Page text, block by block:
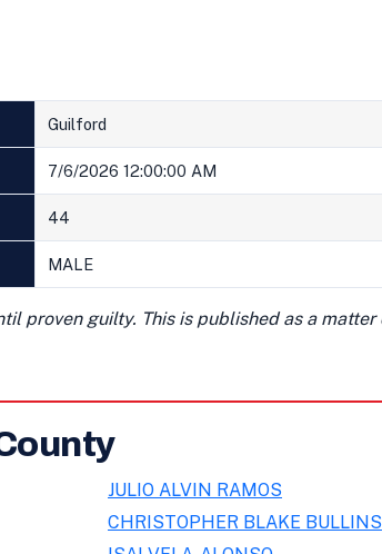
Guilford
7/6/2026 12:00:00 AM
44
MALE
proven guilty. This is published as a
JULIO ALVIN RAMOS
CHRISTOPHER BLAKE BULLINS